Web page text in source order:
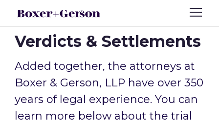
Verdicts & Settlements
Added together, the attorneys at
Boxer & Gerson, LLP have over 350
years of legal experience. You can
learn more below about the trial